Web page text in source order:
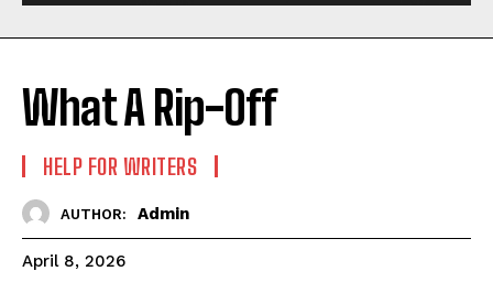
What A Rip-Off
HELP FOR WRITERS
AUTHOR: Admin
April 8, 2026